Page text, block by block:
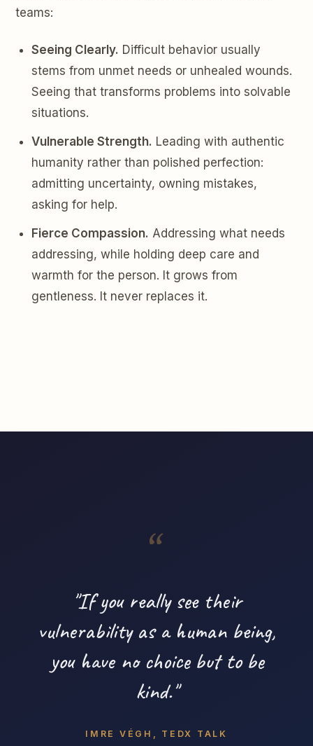
teams:
Seeing Clearly. Difficult behavior usually
stems from unmet needs or unhealed wounds.
Seeing that transforms problems into solvable
situations.
Vulnerable Strength. Leading with authentic
humanity rather than polished perfection:
admitting uncertainty, owning mistakes,
asking for help.
Fierce Compassion. Addressing what needs
addressing, while holding deep care and
warmth for the person. It grows from
gentleness. It never replaces it.
"If you really see their
vulnerability as a human being,
you have no choice but to be
kind."
IMRE VÉGH, TEDX TALK